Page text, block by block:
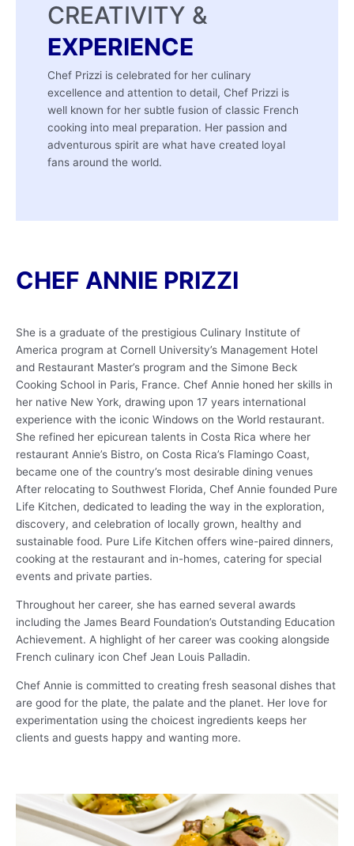
CREATIVITY &
EXPERIENCE
Chef Prizzi is celebrated for her culinary
excellence and attention to detail, Chef Prizzi is
well known for her subtle fusion of classic French
cooking into meal preparation. Her passion and
adventurous spirit are what have created loyal
fans around the world.
CHEF ANNIE PRIZZI
She is a graduate of the prestigious Culinary Institute of
America program at Cornell University’s Management Hotel
and Restaurant Master’s program and the Simone Beck
Cooking School in Paris, France. Chef Annie honed her skills in
her native New York, drawing upon 17 years international
experience with the iconic Windows on the World restaurant.
She refined her epicurean talents in Costa Rica where her
restaurant Annie’s Bistro, on Costa Rica’s Flamingo Coast,
became one of the country’s most desirable dining venues
After relocating to Southwest Florida, Chef Annie founded Pure
Life Kitchen, dedicated to leading the way in the exploration,
discovery, and celebration of locally grown, healthy and
sustainable food. Pure Life Kitchen offers wine-paired dinners,
cooking at the restaurant and in-homes, catering for special
events and private parties.
Throughout her career, she has earned several awards
including the James Beard Foundation’s Outstanding Education
Achievement. A highlight of her career was cooking alongside
French culinary icon Chef Jean Louis Palladin.
Chef Annie is committed to creating fresh seasonal dishes that
are good for the plate, the palate and the planet. Her love for
experimentation using the choicest ingredients keeps her
clients and guests happy and wanting more.